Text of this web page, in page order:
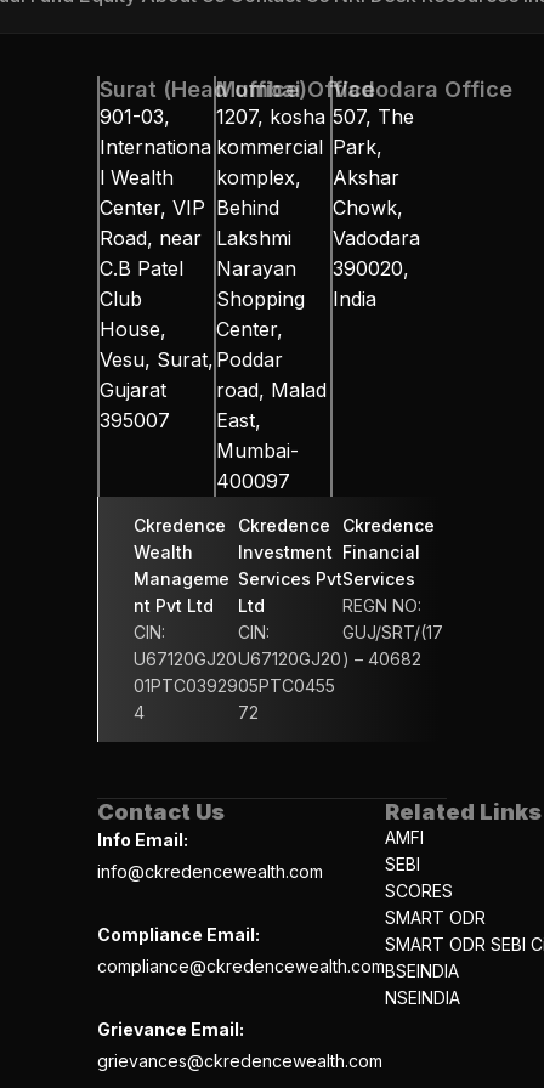
Surat (Head office)
901-03,
Internationa
l Wealth
Center, VIP
Road, near
C.B Patel
Club
House,
Vesu, Surat,
Gujarat
395007
Mumbai Office
1207, kosha
kommercial
komplex,
Behind
Lakshmi
Narayan
Shopping
Center,
Poddar
road, Malad
East,
Mumbai-
400097
Vadodara Office
507, The
Park,
Akshar
Chowk,
Vadodara
390020,
India
Ckredence
Wealth
Manageme
nt Pvt Ltd
CIN:
U67120GJ20
01PTC03929
4
Ckredence
Investment
Services Pvt
Ltd
CIN:
U67120GJ20
05PTC0455
72
Ckredence
Financial
Services
REGN NO:
GUJ/SRT/(17
) – 40682
Contact Us
Info Email:
info@ckredencewealth.com
Compliance Email:
compliance@ckredencewealth.com
Grievance Email:
grievances@ckredencewealth.com
Related Links
AMFI
SEBI
SCORES
SMART ODR
SMART ODR SEBI
BSEINDIA
NSEINDIA